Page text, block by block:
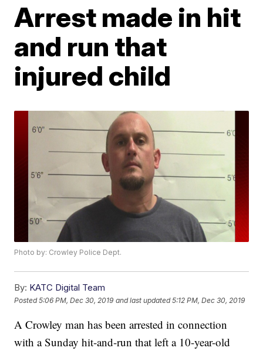
Arrest made in hit
and run that
injured child
Photo by: Crowley Police Dept.
By: KATC Digital Team
Posted5:06 PM, Dec 30, 2019 and last updated 5:12 PM, Dec 30, 2019
A Crowley man has been arrested in connection
with a Sunday hit-and-run that left a 10-year-old